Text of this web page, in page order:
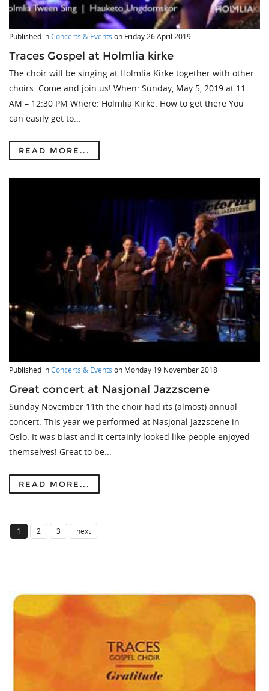
Published inConcerts & Events on Friday 26 April 2019
Traces Gospel at Holmlia kirke
The choir will be singing at Holmlia Kirke together with other
choirs. Come and join us! When: Sunday, May 5, 2019 at 11
AM – 12:30 PM Where: Holmlia Kirke. How to get there You
can easily get to...
READ MORE...
Published inConcerts & Events on Monday 19 November 2018
Great concert at Nasjonal Jazzscene
Sunday November 11th the choir had its (almost) annual
concert. This year we performed at Nasjonal Jazzscene in
Oslo. It was blast and it certainly looked like people enjoyed
themselves! Great to be...
READ MORE...
1 2 3 next